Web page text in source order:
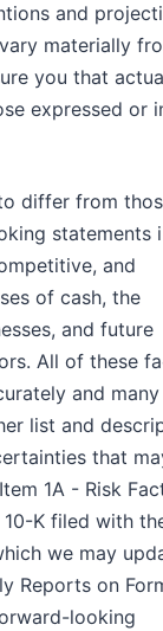
and
materially
you that
expressed or
differ from
statements
and
of cash, the
and future
All of these
and
list and
that
1A - Risk
K filed with
we may
Reports on
looking